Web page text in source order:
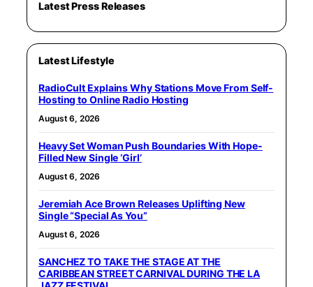
Latest Press Releases
Latest Lifestyle
RadioCult Explains Why Stations Move From Self-
Hosting to Online Radio Hosting
August 6, 2026
Heavy Set Woman Push Boundaries With Hope-
Filled New Single ‘Girl’
August 6, 2026
Jeremiah Ace Brown Releases Uplifting New
Single “Special As You”
August 6, 2026
SANCHEZ TO TAKE THE STAGE AT THE
CARIBBEAN STREET CARNIVAL DURING THE LA